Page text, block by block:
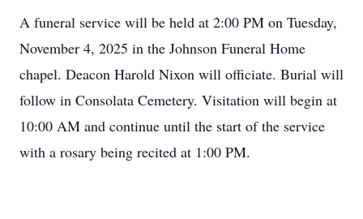
A funeral service will be held at 2:00 PM on Tuesday,
November 4, 2025 in the Johnson Funeral Home
chapel. Deacon Harold Nixon will officiate. Burial will
follow in Consolata Cemetery. Visitation will begin at
10:00 AM and continue until the start of the service
with a rosary being recited at 1:00 PM.